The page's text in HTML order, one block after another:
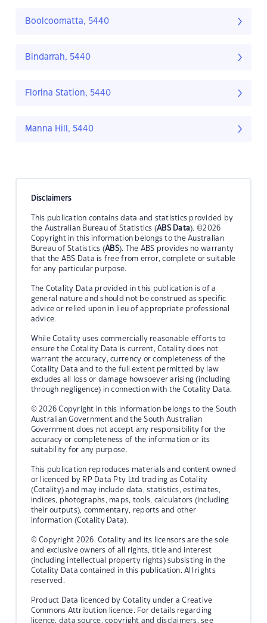
Boolcoomatta, 5440
Bindarrah, 5440
Florina Station, 5440
Manna Hill, 5440
Disclaimers
This publication contains data and statistics provided by
the Australian Bureau of Statistics (ABS Data). ©2026
Copyright in this information belongs to the Australian
Bureau of Statistics (ABS). The ABS provides no warranty
that the ABS Data is free from error, complete or suitable
for any particular purpose.
The Cotality Data provided in this publication is of a
general nature and should not be construed as specific
advice or relied upon in lieu of appropriate professional
advice.
While Cotality uses commercially reasonable efforts to
ensure the Cotality Data is current, Cotality does not
warrant the accuracy, currency or completeness of the
Cotality Data and to the full extent permitted by law
excludes all loss or damage howsoever arising (including
through negligence) in connection with the Cotality Data.
© 2026 Copyright in this information belongs to the South
Australian Government and the South Australian
Government does not accept any responsibility for the
accuracy or completeness of the information or its
suitability for any purpose.
This publication reproduces materials and content owned
or licenced by RP Data Pty Ltd trading as Cotality
(Cotality) and may include data, statistics, estimates,
indices, photographs, maps, tools, calculators (including
their outputs), commentary, reports and other
information (Cotality Data).
© Copyright 2026. Cotality and its licensors are the sole
and exclusive owners of all rights, title and interest
(including intellectual property rights) subsisting in the
Cotality Data contained in this publication. All rights
reserved.
Product Data licenced by Cotality under a Creative
Commons Attribution licence. For details regarding
licence, data source, copyright and disclaimers, see